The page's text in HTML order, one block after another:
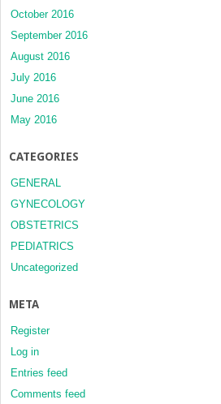
October 2016
September 2016
August 2016
July 2016
June 2016
May 2016
CATEGORIES
GENERAL
GYNECOLOGY
OBSTETRICS
PEDIATRICS
Uncategorized
META
Register
Log in
Entries feed
Comments feed